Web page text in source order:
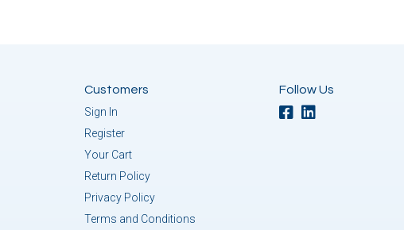
Customers
Sign In
Register
Your Cart
Return Policy
Privacy Policy
Terms and Conditions
Follow Us